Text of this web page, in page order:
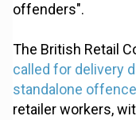
offenders".
The British Retail
called for delivery
standalone offence
retailer workers,